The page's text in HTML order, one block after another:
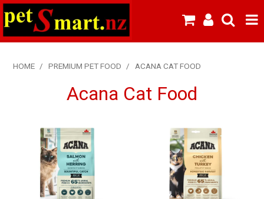
FROZEN MEAT MENU
HOME / PREMIUM PET FOOD / ACANA CAT FOOD
Acana Cat Food